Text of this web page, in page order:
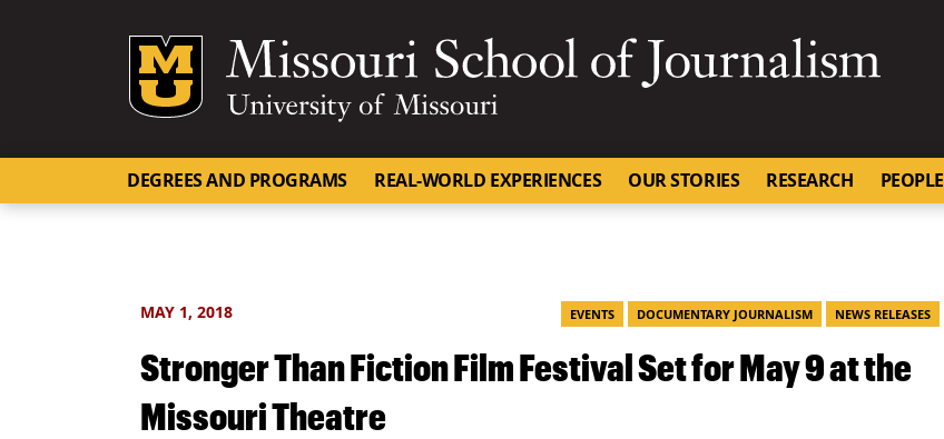
Mizzou Logo
DEGREES AND PROGRAMS REAL-WORLD EXPERIENCES OUR STORIES RESEARCH PEOPLE
MAY 1, 2018 EVENTS DOCUMENTARY JOURNALISM NEWS RELEASES
Stronger Than Fiction Film Festival Set for May 9 at the
Missouri Theatre